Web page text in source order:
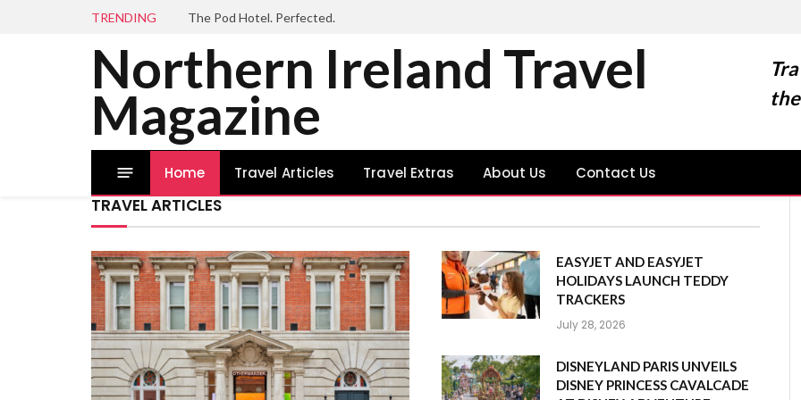
TRENDING The Pod Hotel. Perfected.
Northern Ireland Travel
Magazine
Home Travel Articles Travel Extras About Us Contact Us
TRAVEL ARTICLES
EASYJET AND EASYJET
HOLIDAYS LAUNCH TEDDY
TRACKERS
July 28, 2026
DISNEYLAND PARIS UNVEILS
DISNEY PRINCESS CAVALCADE